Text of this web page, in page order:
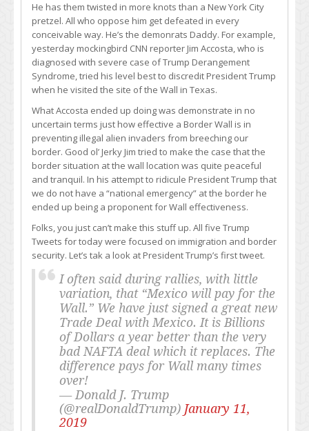
He has them twisted in more knots than a New York City
pretzel. All who oppose him get defeated in every
conceivable way. He’s the demonrats Daddy. For example,
yesterday mockingbird CNN reporter Jim Accosta, who is
diagnosed with severe case of Trump Derangement
Syndrome, tried his level best to discredit President Trump
when he visited the site of the Wall in Texas.
What Accosta ended up doing was demonstrate in no
uncertain terms just how effective a Border Wall is in
preventing illegal alien invaders from breeching our
border. Good ol’ Jerky Jim tried to make the case that the
border situation at the wall location was quite peaceful
and tranquil. In his attempt to ridicule President Trump that
we do not have a “national emergency” at the border he
ended up being a proponent for Wall effectiveness.
Folks, you just can’t make this stuff up. All five Trump
Tweets for today were focused on immigration and border
security. Let’s tak a look at President Trump’s first tweet.
I often said during rallies, with little
variation, that “Mexico will pay for the
Wall.” We have just signed a great new
Trade Deal with Mexico. It is Billions
of Dollars a year better than the very
bad NAFTA deal which it replaces. The
difference pays for Wall many times
over!
— Donald J. Trump
(@realDonaldTrump) January 11,
2019